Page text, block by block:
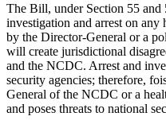
The Bill, under Section 55 and
investigation and arrest on
by the Director-General or a
will create jurisdictional
and the NCDC. Arrest and
security agencies; therefore,
General of the NCDC or a
and poses threats to national